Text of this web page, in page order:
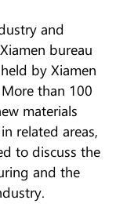
and
bureau
by Xiamen
than 100
materials
related areas,
to discuss the
and the